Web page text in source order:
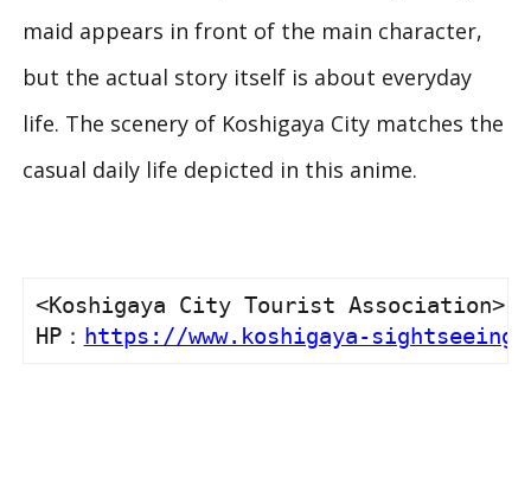
maid appears in front of the main character,
but the actual story itself is about everyday
life. The scenery of Koshigaya City matches the
casual daily life depicted in this anime.
<Koshigaya City Tourist Association>
HP： https://www.koshigaya-